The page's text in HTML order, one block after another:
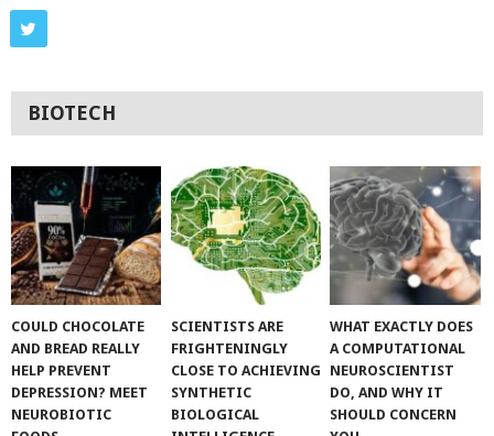
BIOTECH
COULD CHOCOLATE
AND BREAD REALLY
HELP PREVENT
DEPRESSION? MEET
NEUROBIOTIC
SCIENTISTS ARE
FRIGHTENINGLY
CLOSE TO ACHIEVING
SYNTHETIC
BIOLOGICAL
WHAT EXACTLY DOES
A COMPUTATIONAL
NEUROSCIENTIST
DO, AND WHY IT
SHOULD CONCERN